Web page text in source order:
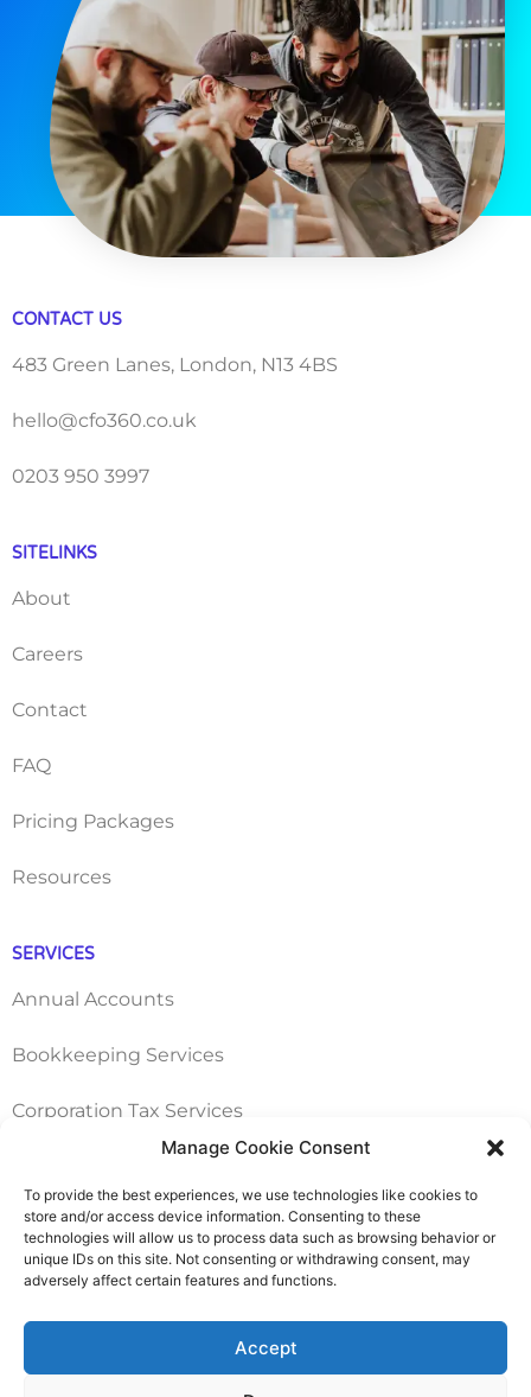
Manage Cookie Consent
To provide the best experiences, we use technologies like cookies to
store and/or access device information. Consenting to these
technologies will allow us to process data such as browsing behavior or
unique IDs on this site. Not consenting or withdrawing consent, may
adversely affect certain features and functions.
Accept
CONTACT US
483 Green Lanes, London, N13 4BS
hello@cfo360.co.uk
0203 950 3997
SITELINKS
About
Careers
Contact
FAQ
Pricing Packages
Resources
SERVICES
Annual Accounts
Bookkeeping Services
Corporation Tax Services
Management Accounts
Payroll & PAYE Services
Self-Assessments
VAT Returns